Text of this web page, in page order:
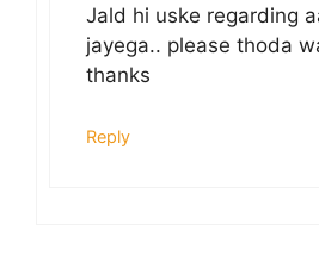
Jald hi uske regarding
jayega.. please thoda
thanks
Reply